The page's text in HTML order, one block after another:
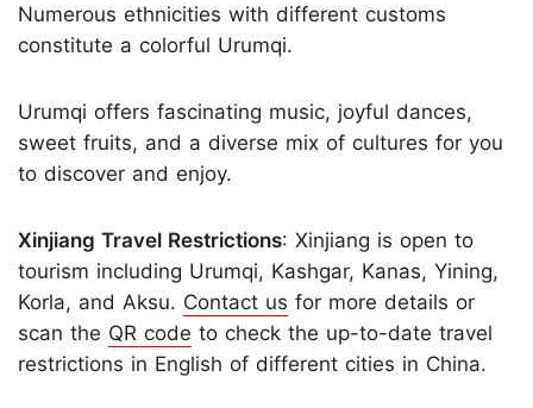
Numerous ethnicities with different customs
constitute a colorful Urumqi.
Urumqi offers fascinating music, joyful dances,
sweet fruits, and a diverse mix of cultures for you
to discover and enjoy.
Xinjiang Travel Restrictions: Xinjiang is open to
tourism including Urumqi, Kashgar, Kanas, Yining,
Korla, and Aksu. Contact us for more details or
scan the QR code to check the up-to-date travel
restrictions in English of different cities in China.